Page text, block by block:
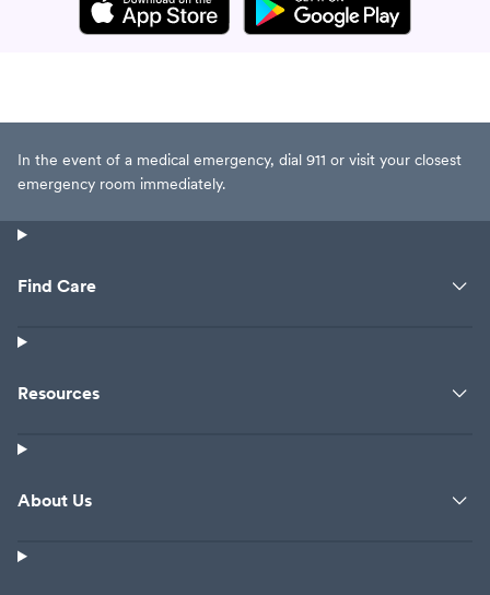
In the event of a medical emergency, dial 911 or visit your closest
emergency room immediately.
Find Care
Resources
About Us